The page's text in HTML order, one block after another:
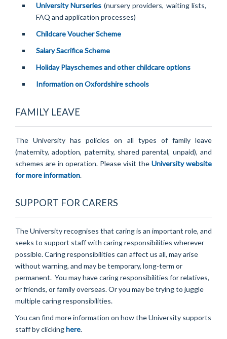
University Nurseries (nursery providers, waiting lists,
FAQ and application processes)
Childcare Voucher Scheme
Salary Sacrifice Scheme
Holiday Playschemes and other childcare options
Information on Oxfordshire schools
FAMILY LEAVE
The University has policies on all types of family leave
(maternity, adoption, paternity, shared parental, unpaid), and
schemes are in operation. Please visit the University website
for more information.
SUPPORT FOR CARERS
The University recognises that caring is an important role, and
seeks to support staff with caring responsibilities wherever
possible. Caring responsibilities can affect us all, may arise
without warning, and may be temporary, long-term or
permanent. You may have caring responsibilities for relatives,
or friends, or family overseas. Or you may be trying to juggle
multiple caring responsibilities.
You can find more information on how the University supports
staff by clickinghere.